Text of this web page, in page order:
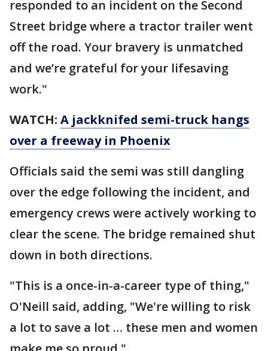
responded to an incident on the Second
Street bridge where a tractor trailer went
off the road. Your bravery is unmatched
and we’re grateful for your lifesaving
work."
WATCH: A jackknifed semi-truck hangs
over a freeway in Phoenix
Officials said the semi was still dangling
over the edge following the incident, and
emergency crews were actively working to
clear the scene. The bridge remained shut
down in both directions.
"This is a once-in-a-career type of thing,"
O'Neill said, adding, "We're willing to risk
a lot to save a lot … these men and women